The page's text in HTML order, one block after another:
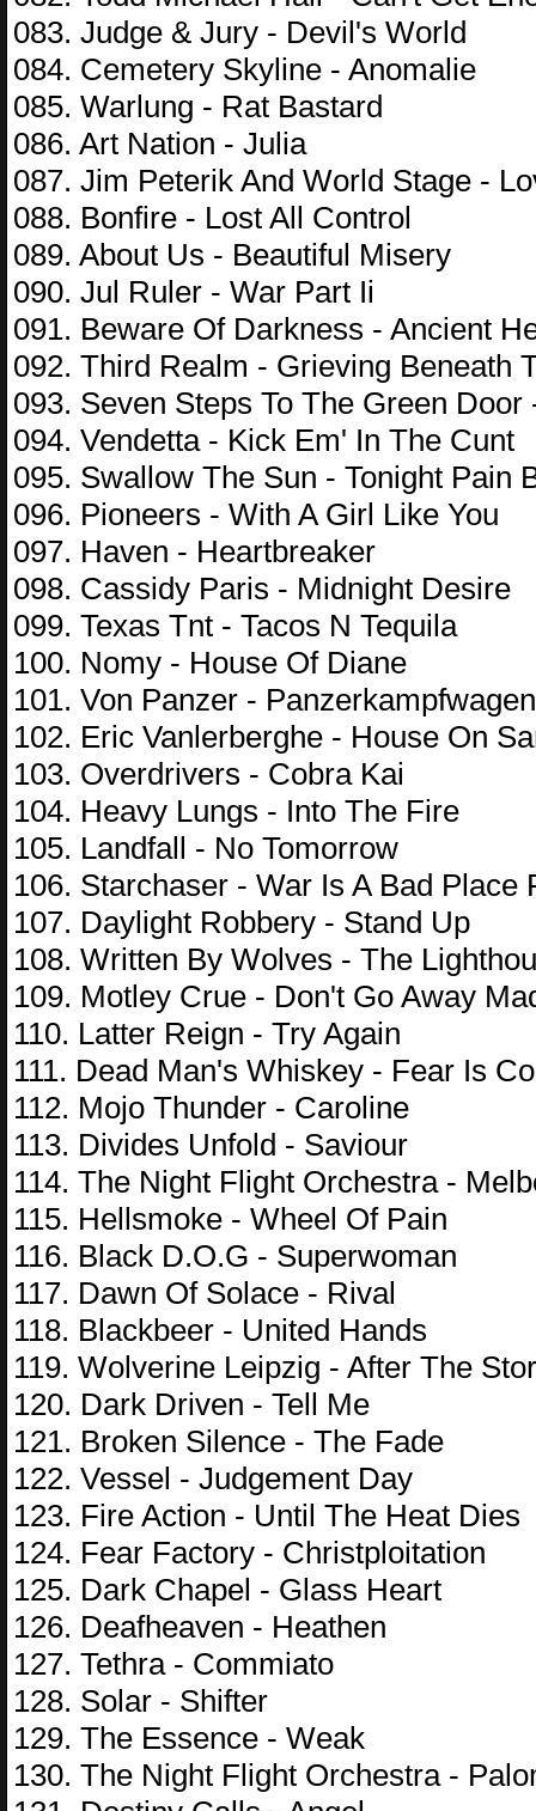
083. Judge & Jury - Devil's World
084. Cemetery Skyline - Anomalie
085. Warlung - Rat Bastard
086. Art Nation - Julia
087. Jim Peterik And World Stage -
088. Bonfire - Lost All Control
089. About Us - Beautiful Misery
090. Jul Ruler - War Part Ii
091. Beware Of Darkness - Ancient
092. Third Realm - Grieving Beneath
093. Seven Steps To The Green
094. Vendetta - Kick Em' In The Cunt
095. Swallow The Sun - Tonight Pain
096. Pioneers - With A Girl Like You
097. Haven - Heartbreaker
098. Cassidy Paris - Midnight Desire
099. Texas Tnt - Tacos N Tequila
100. Nomy - House Of Diane
101. Von Panzer -
102. Eric Vanlerberghe - House On
103. Overdrivers - Cobra Kai
104. Heavy Lungs - Into The Fire
105. Landfall - No Tomorrow
106. Starchaser - War Is A Bad Place
107. Daylight Robbery - Stand Up
108. Written By Wolves - The
109. Motley Crue - Don't Go Away
110. Latter Reign - Try Again
111. Dead Man's Whiskey - Fear Is
112. Mojo Thunder - Caroline
113. Divides Unfold - Saviour
114. The Night Flight Orchestra -
115. Hellsmoke - Wheel Of Pain
116. Black D.O.G - Superwoman
117. Dawn Of Solace - Rival
118. Blackbeer - United Hands
119. Wolverine Leipzig - After The
120. Dark Driven - Tell Me
121. Broken Silence - The Fade
122. Vessel - Judgement Day
123. Fire Action - Until The Heat Dies
124. Fear Factory - Christploitation
125. Dark Chapel - Glass Heart
126. Deafheaven - Heathen
127. Tethra - Commiato
128. Solar - Shifter
129. The Essence - Weak
130. The Night Flight Orchestra -